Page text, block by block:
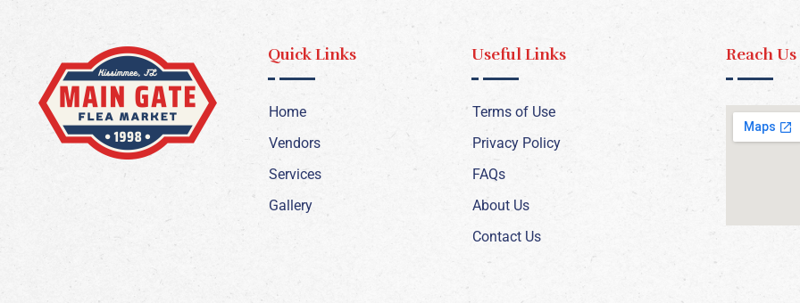
Quick Links
Home
Vendors
Services
Gallery
Useful Links
Terms of Use
Privacy Policy
FAQs
About Us
Contact Us
Reach Us